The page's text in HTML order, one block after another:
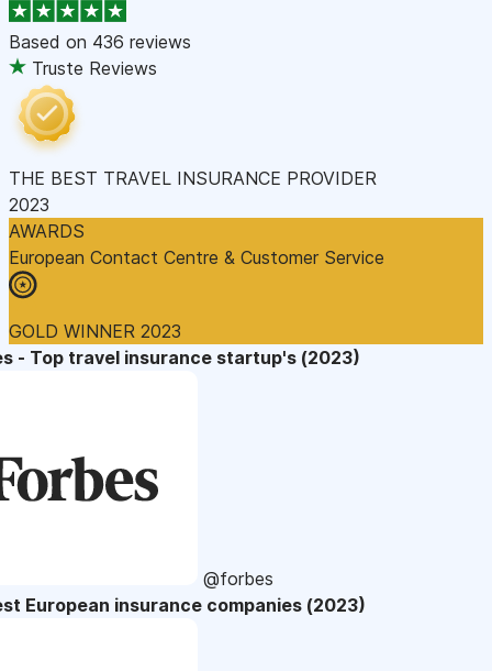
Based on 436 reviews
Truste Reviews
THE BEST TRAVEL INSURANCE PROVIDER
2023
AWARDS
European Contact Centre & Customer Service
GOLD WINNER 2023
- Top travel insurance startup's (2023)
@forbes
European insurance companies (2023)